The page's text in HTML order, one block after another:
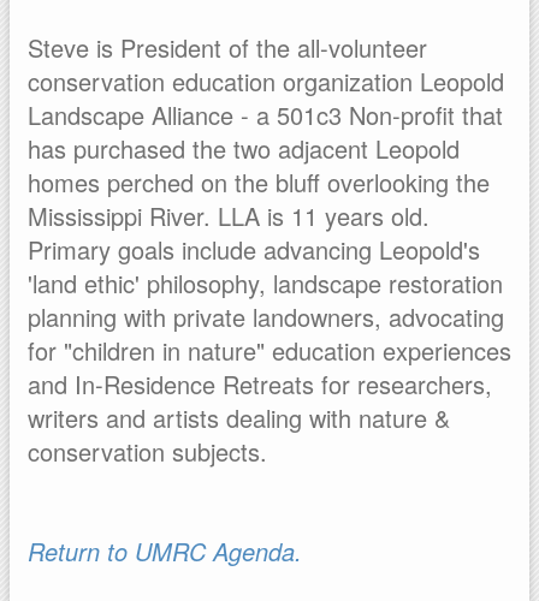
Steve is President of the all-volunteer
conservation education organization Leopold
Landscape Alliance - a 501c3 Non-profit that
has purchased the two adjacent Leopold
homes perched on the bluff overlooking the
Mississippi River. LLA is 11 years old.
Primary goals include advancing Leopold's
'land ethic' philosophy, landscape restoration
planning with private landowners, advocating
for "children in nature" education experiences
and In-Residence Retreats for researchers,
writers and artists dealing with nature &
conservation subjects.
Return to UMRC Agenda.